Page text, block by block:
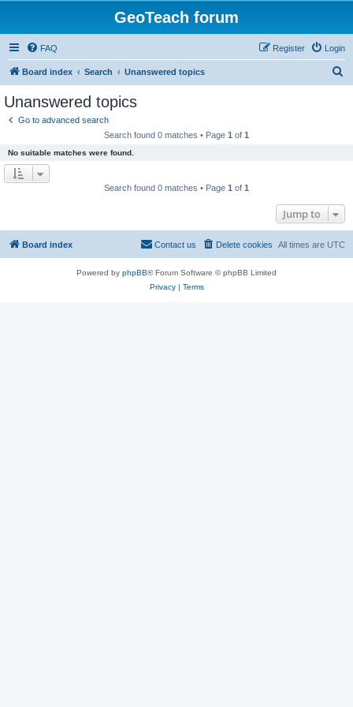
GeoTeach forum
FAQ Login
Register
Board index Search Unanswered topics
Unanswered topics
Go to advanced search
Search found 0 matches • Page 1 of 1
No suitable matches were found.
Search found 0 matches • Page 1 of 1
Jump to
Board index All times are UTC
Delete cookies
Contact us
Powered by phpBB® Forum Software © phpBB Limited
Privacy| Terms